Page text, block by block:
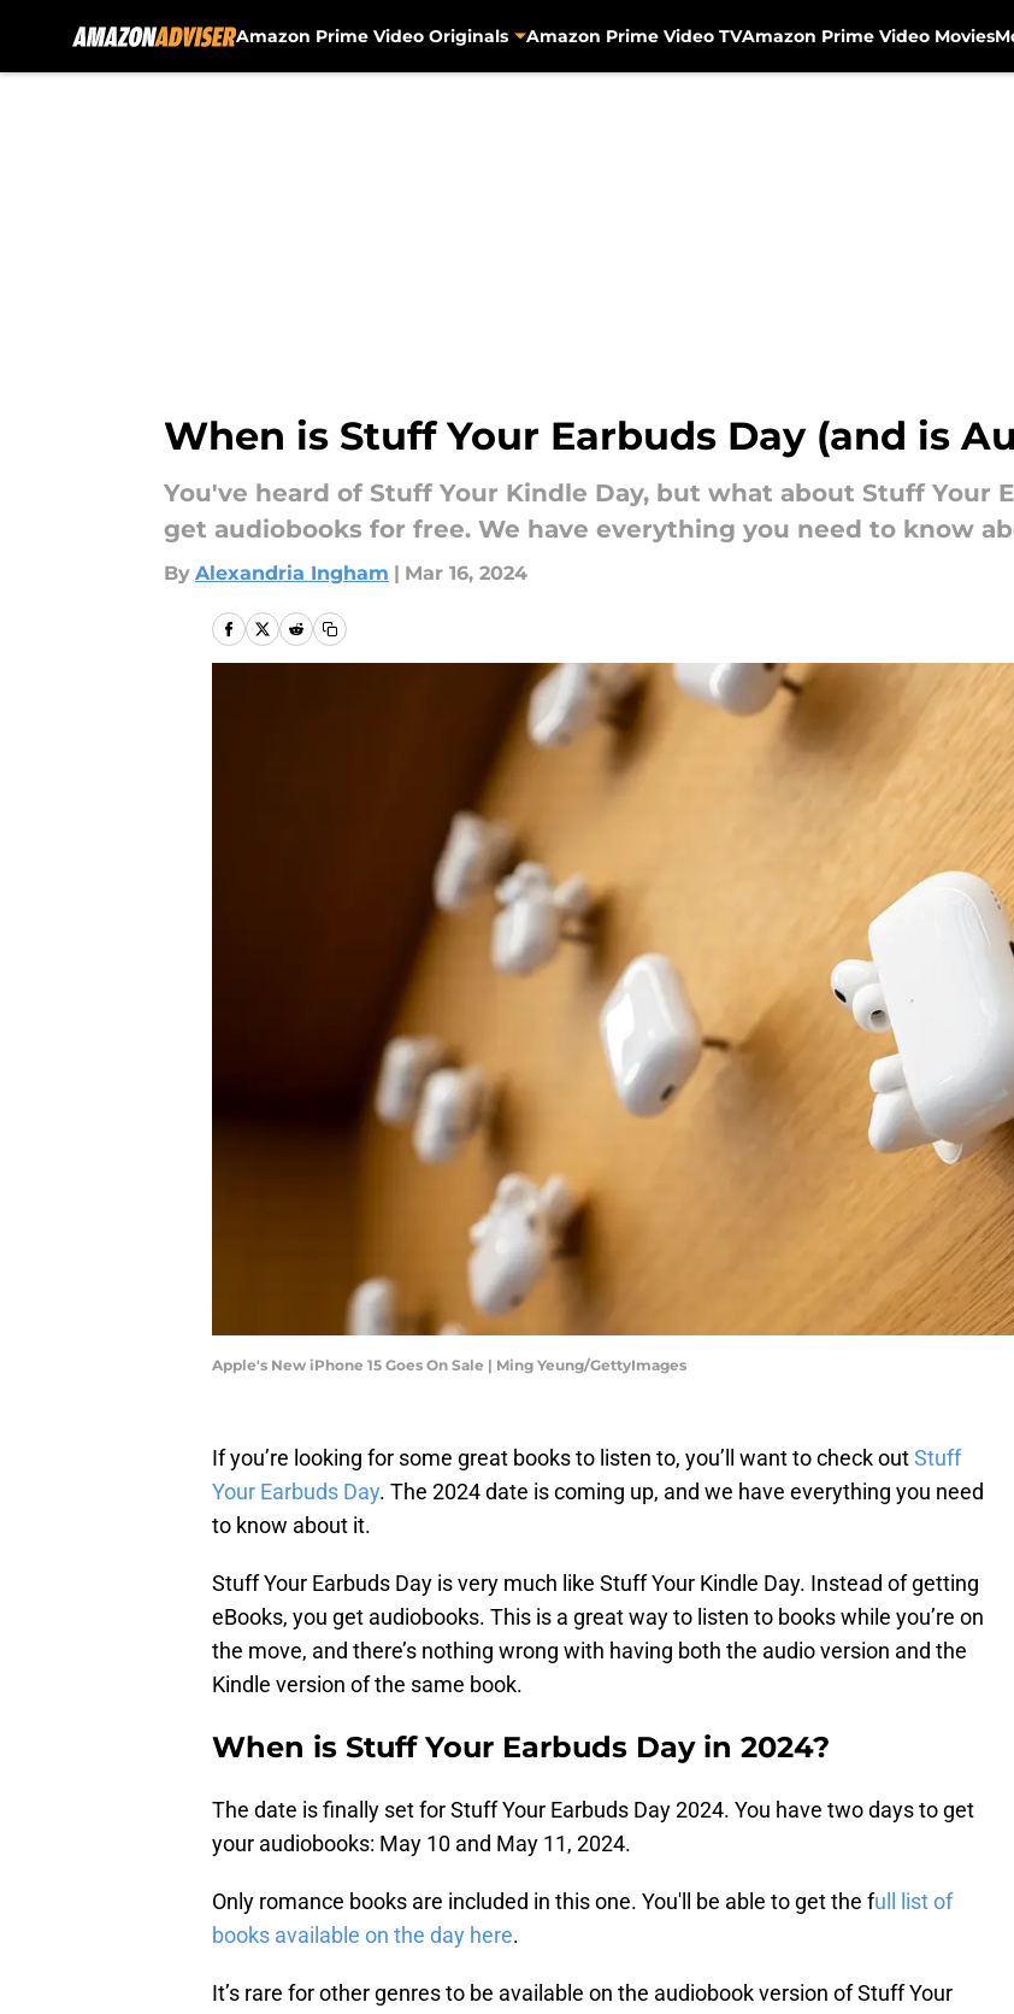
Amazon Prime Video Originals Amazon Prime Video TVAmazon Prime Video Movies
When is Stuff Your Earbuds Day (and is
You've heard of Stuff Your Kindle Day, but what about Stuff Your
get audiobooks for free. We have everything you need to know
By Alexandria Ingham | Mar 16, 2024
Apple's New iPhone 15 Goes On Sale | Ming Yeung/GettyImages
If you’re looking for some great books to listen to, you’ll want to check outStuff
Your Earbuds Day. The 2024 date is coming up, and we have everything you need
to know about it.
Stuff Your Earbuds Day is very much like Stuff Your Kindle Day. Instead of getting
eBooks, you get audiobooks. This is a great way to listen to books while you’re on
the move, and there’s nothing wrong with having both the audio version and the
Kindle version of the same book.
When is Stuff Your Earbuds Day in 2024?
The date is finally set for Stuff Your Earbuds Day 2024. You have two days to get
your audiobooks: May 10 and May 11, 2024.
Only romance books are included in this one. You'll be able to get the full list of
books available on the day here.
It’s rare for other genres to be available on the audiobook version of Stuff Your